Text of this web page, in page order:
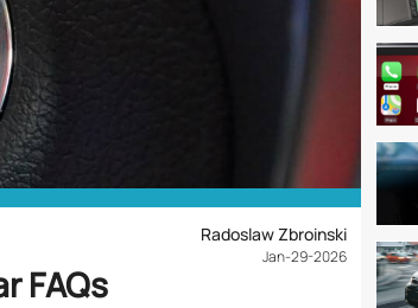
Radoslaw Zbroinski
Jan-29-2026
FAQs